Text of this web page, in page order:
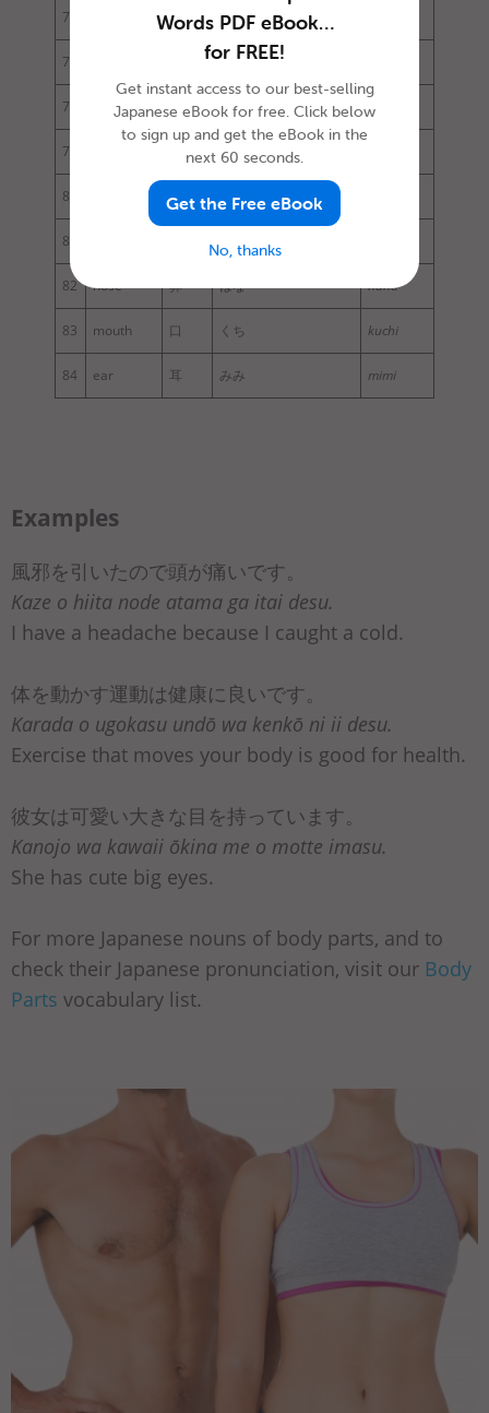
76 腕 うで
77 あし
78 chest 胸 むね mune
79 はら
80 顔 かお
81
82 nose 鼻 はな hana
83 mouth 口 くち kuchi
84 ear 耳 みみ mimi
Examples
風邪を引いたので頭が痛いです。
Kaze o hiita node atama ga itai desu.
I have a headache because I caught a cold.
体を動かす運動は健康に良いです。
Karada o ugokasu undō wa kenkō ni ii desu.
Exercise that moves your body is good for health.
彼女は可愛い大きな目を持っています。
Kanojo wa kawaii ōkina me o motte imasu.
She has cute big eyes.
For more Japanese nouns of body parts, and to
check their Japanese pronunciation, visit our Body
Parts vocabulary list.
Words PDF eBook…
for FREE!
Get instant access to our best-selling
Japanese eBook for free. Click below
to sign up and get the eBook in the
next 60 seconds.
Get the Free eBook
No, thanks